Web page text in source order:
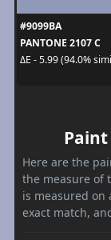
#9099BA
PANTONE 2107 C
ΔE - 5.99 (94.0%
Paint
Here are the
the measure of
is measured on
exact match,